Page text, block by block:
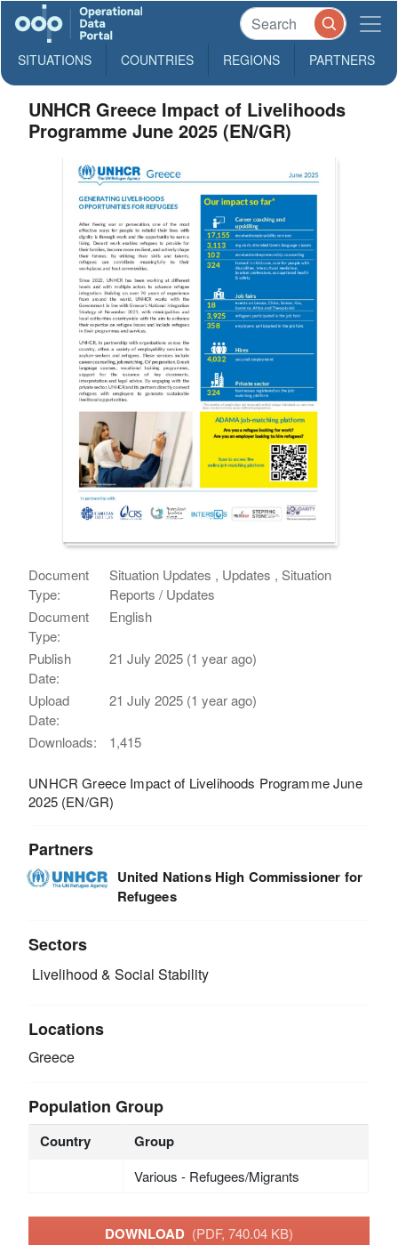
SITUATIONS COUNTRIES REGIONS PARTNERS
UNHCR Greece Impact of Livelihoods
Programme June 2025 (EN/GR)
Document
Type:
Situation Updates , Updates , Situation
Reports / Updates
Document
Type:
English
Publish
Date:
21 July 2025 (1 year ago)
Upload
Date:
21 July 2025 (1 year ago)
Downloads: 1,415
UNHCR Greece Impact of Livelihoods Programme June
2025 (EN/GR)
Partners
United Nations High Commissioner for
Refugees
Sectors
Livelihood & Social Stability
Locations
Greece
Population Group
Country Group
Various - Refugees/Migrants
DOWNLOAD (PDF, 740.04 KB)